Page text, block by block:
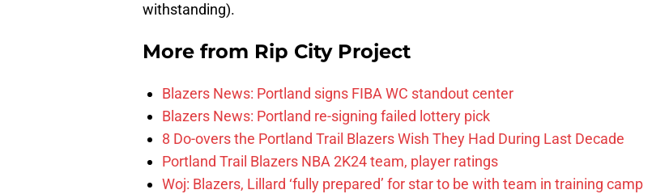
withstanding).
More from Rip City Project
Blazers News: Portland signs FIBA WC standout center
Blazers News: Portland re-signing failed lottery pick
8 Do-overs the Portland Trail Blazers Wish They Had During Last Decade
Portland Trail Blazers NBA 2K24 team, player ratings
Woj: Blazers, Lillard ‘fully prepared’ for star to be with team in training camp